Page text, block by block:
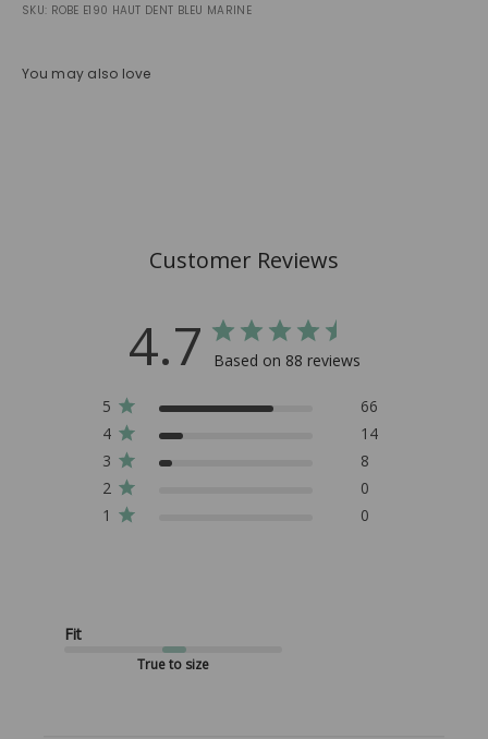
SKU: ROBE E190 HAUT DENT BLEU MARINE
You may also love
Customer Reviews
4.7 Based on 88 reviews
5
66
4
14
3
8
2
0
1
0
Fit
True to size